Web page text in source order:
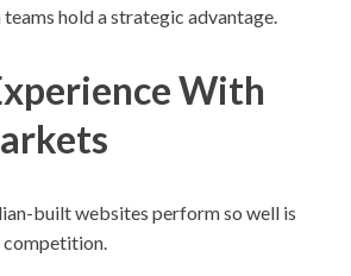
hold a strategic advantage.
With
built websites perform so well is
competition.